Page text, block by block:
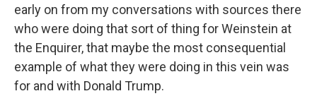
early on from my conversations with sources there
who were doing that sort of thing for Weinstein at
the Enquirer, that maybe the most consequential
example of what they were doing in this vein was
for and with Donald Trump.